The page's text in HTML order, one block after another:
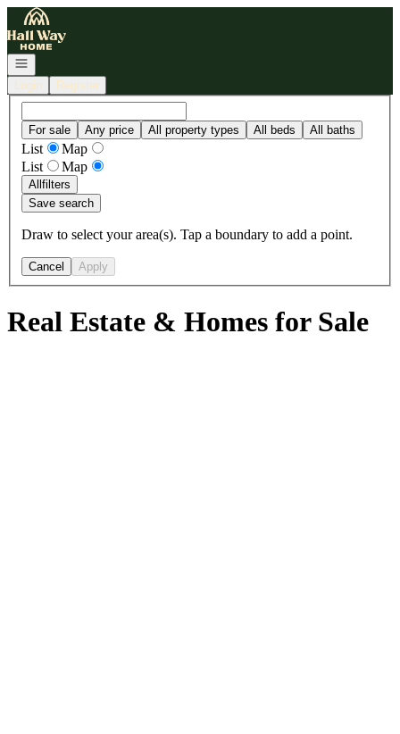
Go to: Homepage
Open navigation
Login
Register
For sale Any price All property types All beds All baths
List
Map
List
Map
Allfilters
Save search
Draw to select your area(s). Tap a boundary to add a point.
Cancel Apply
Real Estate & Homes for Sale